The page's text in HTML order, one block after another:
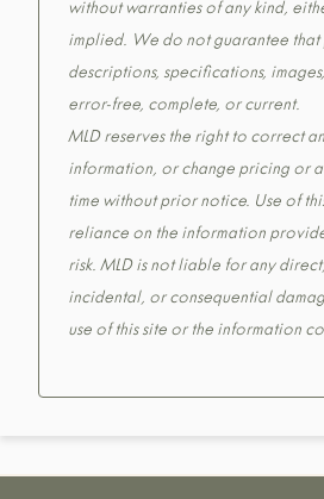
without warranties of any kind,
implied. We do not guarantee that
descriptions, specifications,
error-free, complete, or current.
MLD reserves the right to correct
information, or change pricing or
time without prior notice. Use of
reliance on the information
risk. MLD is not liable for any
incidental, or consequential
use of this site or the information